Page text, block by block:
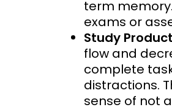
term
exams or
Study
flow and
complete
distractions.
sense of not